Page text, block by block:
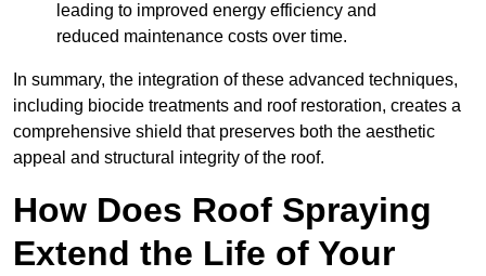
leading to improved energy efficiency and
reduced maintenance costs over time.
In summary, the integration of these advanced techniques,
including biocide treatments and roof restoration, creates a
comprehensive shield that preserves both the aesthetic
appeal and structural integrity of the roof.
How Does Roof Spraying
Extend the Life of Your